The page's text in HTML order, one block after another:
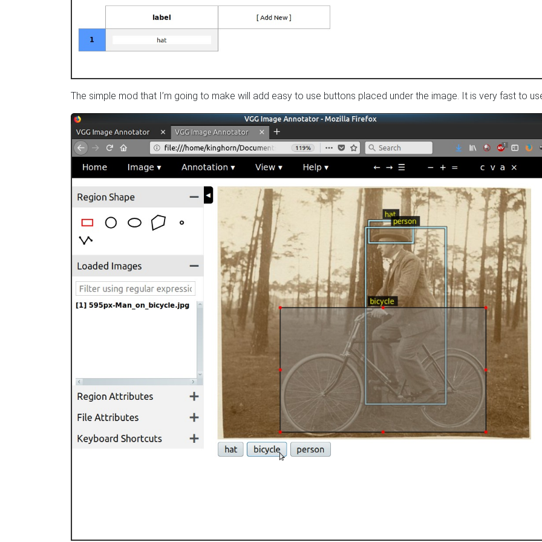
The simple mod that I’m going to make will add easy to use buttons placed under the image. It is very fast to